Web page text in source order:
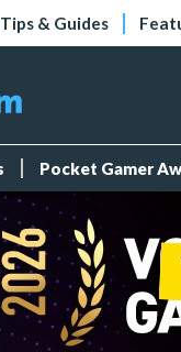
Tips & Guides
Pocket Gamer